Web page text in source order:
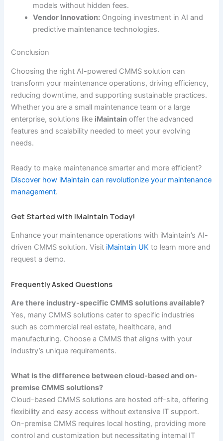
models without hidden fees.
Vendor Innovation: Ongoing investment in AI and
predictive maintenance technologies.
Conclusion
Choosing the right AI-powered CMMS solution can
transform your maintenance operations, driving efficiency,
reducing downtime, and supporting sustainable practices.
Whether you are a small maintenance team or a large
enterprise, solutions like iMaintain offer the advanced
features and scalability needed to meet your evolving
needs.
Ready to make maintenance smarter and more efficient?
Discover how iMaintain can revolutionize your maintenance
management.
Get Started with iMaintain Today!
Enhance your maintenance operations with iMaintain’s AI-
driven CMMS solution. Visit iMaintain UK to learn more and
request a demo.
Frequently Asked Questions
Are there industry-specific CMMS solutions available?
Yes, many CMMS solutions cater to specific industries
such as commercial real estate, healthcare, and
manufacturing. Choose a CMMS that aligns with your
industry’s unique requirements.
What is the difference between cloud-based and on-
premise CMMS solutions?
Cloud-based CMMS solutions are hosted off-site, offering
flexibility and easy access without extensive IT support.
On-premise CMMS requires local hosting, providing more
control and customization but necessitating internal IT